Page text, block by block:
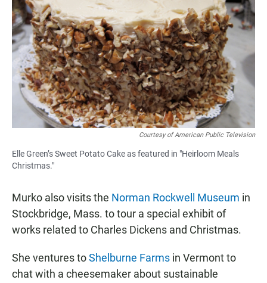
Courtesy of American Public Television
Elle Green’s Sweet Potato Cake as featured in "Heirloom Meals
Christmas."
Murko also visits the Norman Rockwell Museum in
Stockbridge, Mass. to tour a special exhibit of
works related to Charles Dickens and Christmas.
She ventures toShelburne Farms in Vermont to
chat with a cheesemaker about sustainable